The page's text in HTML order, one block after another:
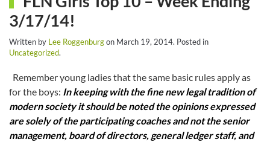
3/17/14!
Written by Lee Roggenburgon March 19, 2014. Posted in
Uncategorized.
Remember young ladies that the same basic rules apply as
for the boys: In keeping with the fine new legal tradition of
modern society it should be noted the opinions expressed
are solely of the participating coaches and not the senior
management, board of directors, general ledger staff, and